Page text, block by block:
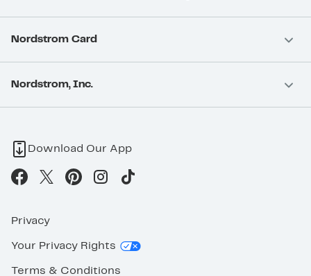
Nordstrom Card
Nordstrom, Inc.
Download Our App
Privacy
Your Privacy Rights
Terms & Conditions